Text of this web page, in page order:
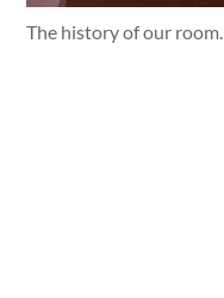
The history of our room.